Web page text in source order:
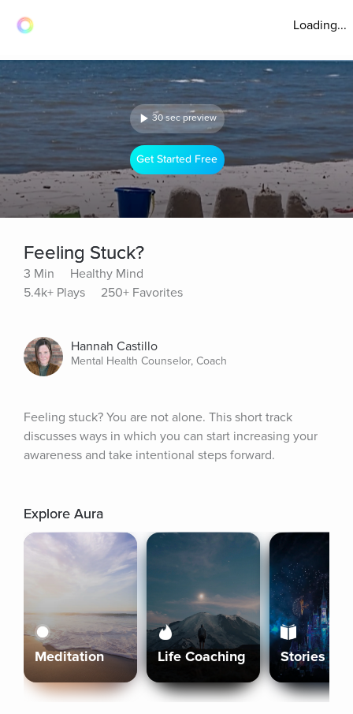
Loading...
30 sec preview
Get Started Free
Feeling Stuck?
3 Min
Healthy Mind
5.4k+ Plays
250+ Favorites
Hannah Castillo
Mental Health Counselor, Coach
Feeling stuck? You are not alone. This short track
discusses ways in which you can start increasing your
awareness and take intentional steps forward.
Explore Aura
Meditation Life Coaching Stories